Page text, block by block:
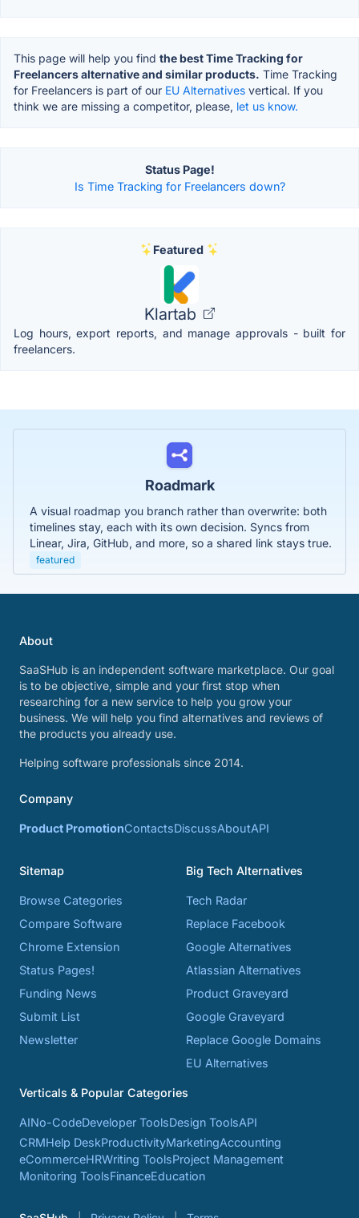
This page will help you find the best Time Tracking for
Freelancers alternative and similar products. Time Tracking
for Freelancers is part of our EU Alternatives vertical. If you
think we are missing a competitor, please, let us know.
Status Page!
Is Time Tracking for Freelancers down?
Featured
Klartab
Log hours, export reports, and manage approvals - built for
freelancers.
Roadmark
A visual roadmap you branch rather than overwrite: both
timelines stay, each with its own decision. Syncs from
Linear, Jira, GitHub, and more, so a shared link stays true.
featured
About
SaaSHub is an independent software marketplace. Our goal
is to be objective, simple and your first stop when
researching for a new service to help you grow your
business. We will help you find alternatives and reviews of
the products you already use.
Helping software professionals since 2014.
Company
Product PromotionContactsDiscussAboutAPI
Sitemap
Browse Categories
Compare Software
Chrome Extension
Status Pages!
Funding News
Submit List
Newsletter
Big Tech Alternatives
Tech Radar
Replace Facebook
Google Alternatives
Atlassian Alternatives
Product Graveyard
Google Graveyard
Replace Google Domains
EU Alternatives
Verticals & Popular Categories
AINo-CodeDeveloper ToolsDesign ToolsAPI
CRMHelp DeskProductivityMarketingAccounting
eCommerceHRWriting ToolsProject Management
Monitoring ToolsFinanceEducation